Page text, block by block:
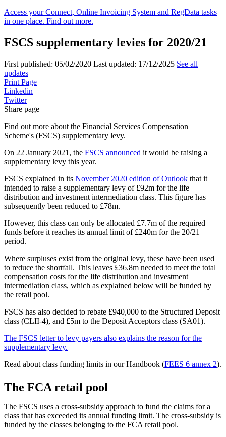
Access your Connect, Online Invoicing System and RegData tasks
in one place. Find out more.
FSCS supplementary levies for 2020/21
First published: 05/02/2020 Last updated: 17/12/2025 See all
updates
Print Page
Linkedin
Twitter
Share page
Find out more about the Financial Services Compensation
Scheme's (FSCS) supplementary levy.
On 22 January 2021, the FSCS announced it would be raising a
supplementary levy this year.
FSCS explained in its November 2020 edition of Outlook that it
intended to raise a supplementary levy of £92m for the life
distribution and investment intermediation class. This figure has
subsequently been reduced to £78m.
However, this class can only be allocated £7.7m of the required
funds before it reaches its annual limit of £240m for the 20/21
period.
Where surpluses exist from the original levy, these have been used
to reduce the shortfall. This leaves £36.8m needed to meet the total
compensation costs for the life distribution and investment
intermediation class, which as explained below will be funded by
the retail pool.
FSCS has also decided to rebate £940,000 to the Structured Deposit
class (CLII-4), and £5m to the Deposit Acceptors class (SA01).
The FSCS letter to levy payers also explains the reason for the
supplementary levy.
Read about class funding limits in our Handbook (FEES 6 annex 2).
The FCA retail pool
The FSCS uses a cross-subsidy approach to fund the claims for a
class that has exceeded its annual funding limit. The cross-subsidy is
funded by the classes belonging to the FCA retail pool.